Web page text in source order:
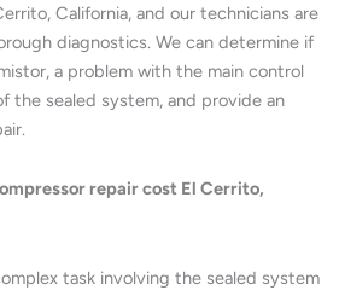
California, and our technicians are
diagnostics. We can determine if
a problem with the main control
the sealed system, and provide an
repair cost El Cerrito,
task involving the sealed system